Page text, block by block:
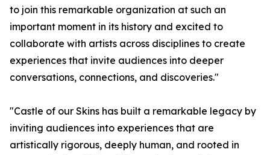
to join this remarkable organization at such an
important moment in its history and excited to
collaborate with artists across disciplines to create
experiences that invite audiences into deeper
conversations, connections, and discoveries."
"Castle of our Skins has built a remarkable legacy by
inviting audiences into experiences that are
artistically rigorous, deeply human, and rooted in